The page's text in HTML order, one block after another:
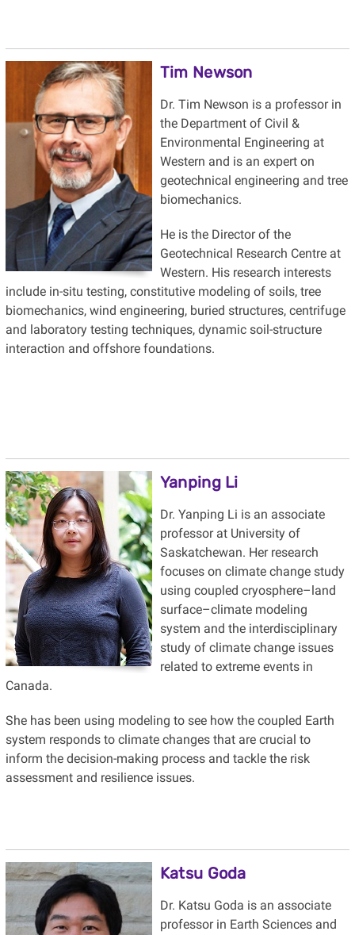
Tim Newson
Dr. Tim Newson is a professor in
the Department of Civil &
Environmental Engineering at
Western and is an expert on
geotechnical engineering and tree
biomechanics.
He is the Director of the
Geotechnical Research Centre at
Western. His research interests
include in-situ testing, constitutive modeling of soils, tree
biomechanics, wind engineering, buried structures, centrifuge
and laboratory testing techniques, dynamic soil-structure
interaction and offshore foundations.
Yanping Li
Dr. Yanping Li is an associate
professor at University of
Saskatchewan. Her research
focuses on climate change study
using coupled cryosphere–land
surface–climate modeling
system and the interdisciplinary
study of climate change issues
related to extreme events in
Canada.
She has been using modeling to see how the coupled Earth
system responds to climate changes that are crucial to
inform the decision-making process and tackle the risk
assessment and resilience issues.
Katsu Goda
Dr. Katsu Goda is an associate
professor in Earth Sciences and